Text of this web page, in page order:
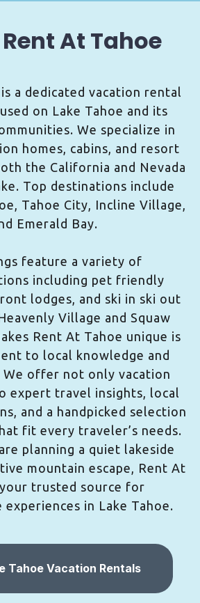
At Tahoe
a dedicated vacation rental
on Lake Tahoe and its
We specialize in
homes, cabins, and resort
the California and Nevada
Top destinations include
Tahoe City, Incline Village,
Emerald Bay.
feature a variety of
including pet friendly
lodges, and ski in ski out
Village and Squaw
Rent At Tahoe unique is
to local knowledge and
We offer not only vacation
expert travel insights, local
and a handpicked selection
fit every traveler’s needs.
planning a quiet lakeside
mountain escape, Rent At
trusted source for
in Lake Tahoe.
Tahoe Vacation Rentals